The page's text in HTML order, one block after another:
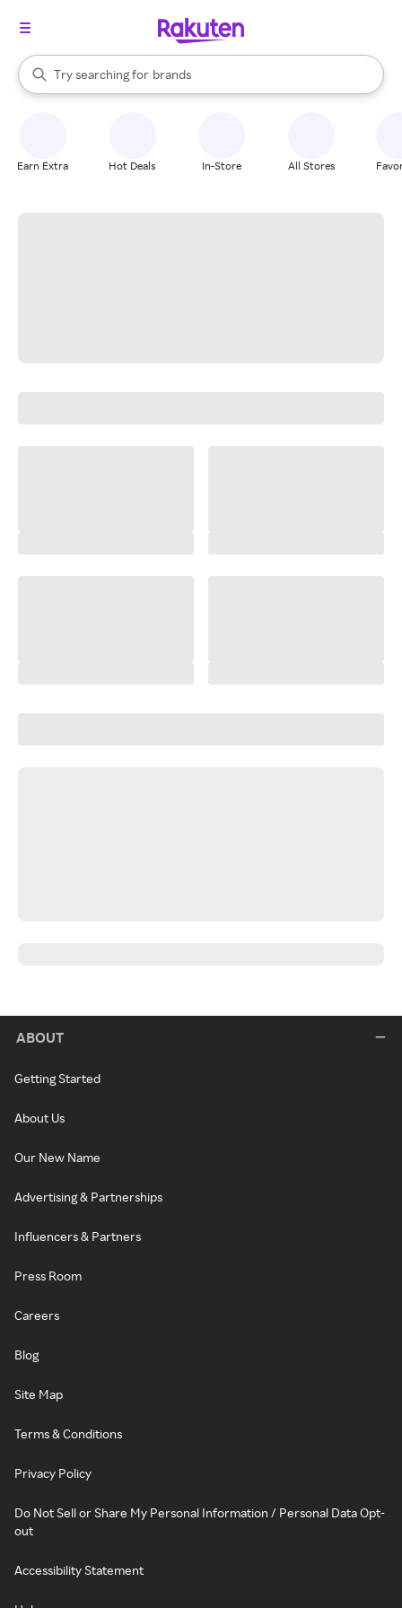
Search Rakuten
Try searching for
stores
brands
groceries
When autocomplete results are available, use the up and down
Earn Extra Hot Deals In-Store All Stores
ABOUT
Getting Started
About Us
Our New Name
Advertising & Partnerships
Influencers & Partners
Press Room
Careers
Blog
Site Map
Terms & Conditions
Privacy Policy
Do Not Sell or Share My Personal Information / Personal Data Opt-
out
Accessibility Statement